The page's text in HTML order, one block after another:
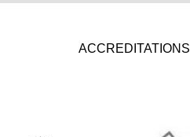
ACCREDITATIONS